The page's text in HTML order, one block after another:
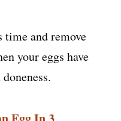
and remove
your eggs have